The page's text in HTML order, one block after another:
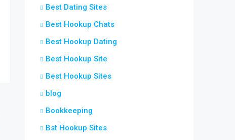
Best Dating Sites
Best Hookup Chats
Best Hookup Dating
Best Hookup Site
Best Hookup Sites
blog
Bookkeeping
Bst Hookup Sites